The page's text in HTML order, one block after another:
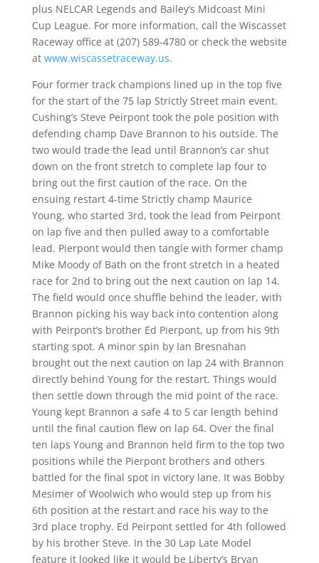
plus NELCAR Legends and Bailey’s Midcoast Mini
Cup League. For more information, call the Wiscasset
Raceway office at (207) 589-4780 or check the website
at www.wiscassetraceway.us.
Four former track champions lined up in the top five
for the start of the 75 lap Strictly Street main event.
Cushing’s Steve Peirpont took the pole position with
defending champ Dave Brannon to his outside. The
two would trade the lead until Brannon’s car shut
down on the front stretch to complete lap four to
bring out the first caution of the race. On the
ensuing restart 4-time Strictly champ Maurice
Young, who started 3rd, took the lead from Peirpont
on lap five and then pulled away to a comfortable
lead. Pierpont would then tangle with former champ
Mike Moody of Bath on the front stretch in a heated
race for 2nd to bring out the next caution on lap 14.
The field would once shuffle behind the leader, with
Brannon picking his way back into contention along
with Peirpont’s brother Ed Pierpont, up from his 9th
starting spot. A minor spin by Ian Bresnahan
brought out the next caution on lap 24 with Brannon
directly behind Young for the restart. Things would
then settle down through the mid point of the race.
Young kept Brannon a safe 4 to 5 car length behind
until the final caution flew on lap 64. Over the final
ten laps Young and Brannon held firm to the top two
positions while the Pierpont brothers and others
battled for the final spot in victory lane. It was Bobby
Mesimer of Woolwich who would step up from his
6th position at the restart and race his way to the
3rd place trophy. Ed Peirpont settled for 4th followed
by his brother Steve. In the 30 Lap Late Model
feature it looked like it would be Liberty’s Bryan